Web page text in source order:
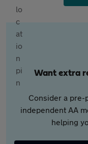
Want extra
Consider a pre-
independent AA
helping